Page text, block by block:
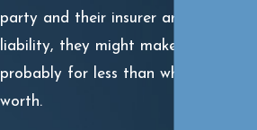
party and their insurer are aware of
liability, they might make an offer
probably for less than what your
worth.